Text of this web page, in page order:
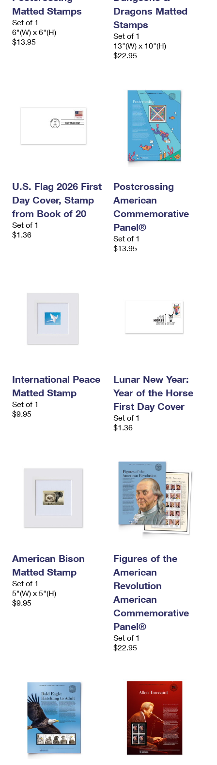
Matted Stamps
Set of 1
6"(W) x 6"(H)
$13.95
Dragons Matted
Stamps
Set of 1
13"(W) x 10"(H)
$22.95
U.S. Flag 2026 First
Day Cover, Stamp
from Book of 20
Set of 1
$1.36
Postcrossing
American
Commemorative
Panel®
Set of 1
$13.95
International Peace
Matted Stamp
Set of 1
$9.95
Lunar New Year:
Year of the Horse
First Day Cover
Set of 1
$1.36
American Bison
Matted Stamp
Set of 1
5"(W) x 5"(H)
$9.95
Figures of the
American
Revolution
American
Commemorative
Panel®
Set of 1
$22.95